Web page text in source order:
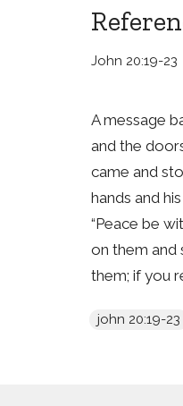
John 20:19-23
A message
and the
came and
hands and
“Peace be
on them and
them; if you
john 20:19-23